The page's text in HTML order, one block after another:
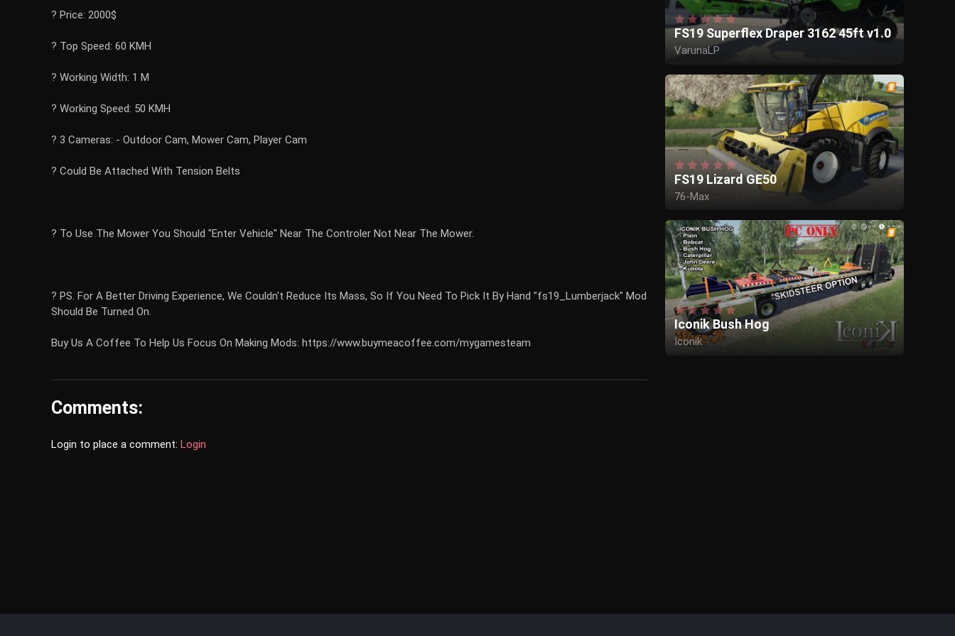
? Price: 2000$
? Top Speed: 60 KMH
? Working Width: 1 M
? Working Speed: 50 KMH
? 3 Cameras: - Outdoor Cam, Mower Cam, Player Cam
? Could Be Attached With Tension Belts
? To Use The Mower You Should "Enter Vehicle" Near The Controler Not Near The Mower.
? PS. For A Better Driving Experience, We Couldn't Reduce Its Mass, So If You Need To Pick It By Hand "fs19_Lumberjack" Mod
Should Be Turned On.
Buy Us A Coffee To Help Us Focus On Making Mods: https://www.buymeacoffee.com/mygamesteam
Comments:
Login to place a comment: Login
FS19 Superflex Draper 3162 45ft v1.0
VarunaLP
FS19 Lizard GE50
76-Max
Iconik Bush Hog
Iconik